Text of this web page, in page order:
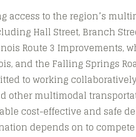
access to the region’s
Hall Street, Branch
Route 3 Improvements,
and the Falling Springs
to working
other multimodal
cost-effective and safe
depends on to